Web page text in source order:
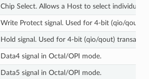
Chip Select. Allows a Host to select individual
Write Protect signal. Used for 4-bit (qio/qout)
Hold signal. Used for 4-bit (qio/qout)
Data4 signal in Octal/OPI mode.
Data5 signal in Octal/OPI mode.